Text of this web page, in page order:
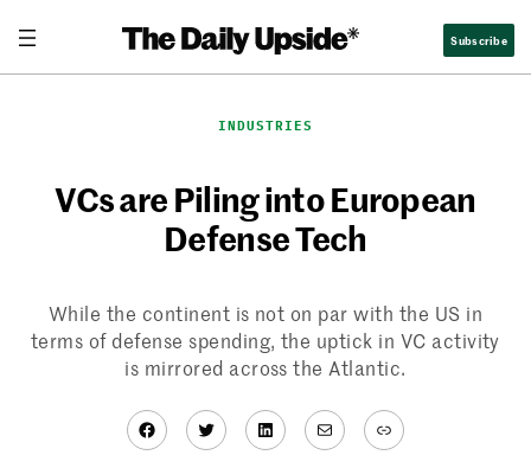
content
Subscribe
INDUSTRIES
VCs are Piling into European
Defense Tech
While the continent is not on par with the US in
terms of defense spending, the uptick in VC activity
is mirrored across the Atlantic.
Facebook
TwitterLinkedIn
MailLink